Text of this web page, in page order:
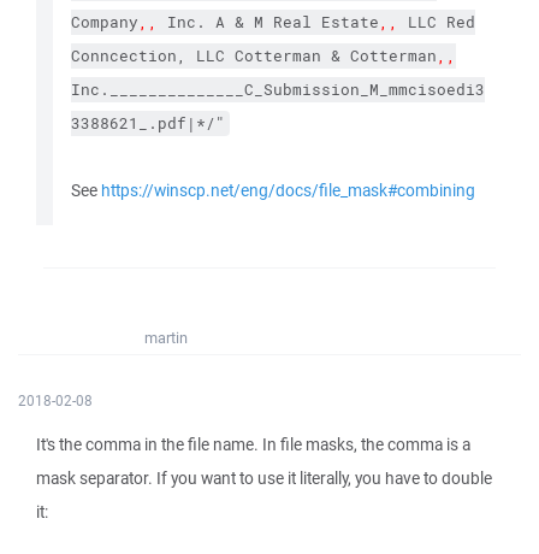
Company,, Inc. A & M Real Estate,,
LLC Red
Conncection, LLC Cotterman & Cotterman,,
Inc.______________C_Submission_M_mmcisoedi3
3388621_.pdf|*/"
See https://winscp.net/eng/docs/file_mask#combining
martin
2018-02-08
It's the comma in the file name. In file masks, the comma is a
mask separator. If you want to use it literally, you have to double
it: